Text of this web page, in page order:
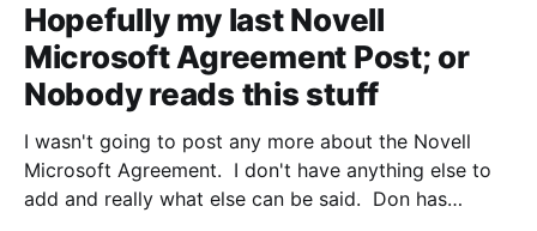
Hopefully my last Novell
Microsoft Agreement Post; or
Nobody reads this stuff
I wasn't going to post any more about the Novell
Microsoft Agreement. I don't have anything else to
add and really what else can be said. Don has